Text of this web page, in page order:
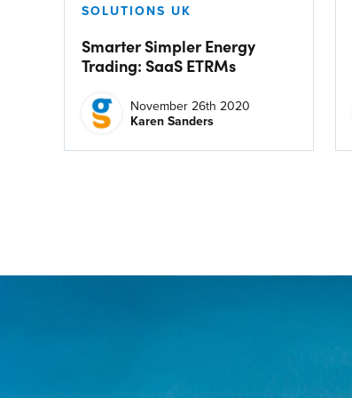
SOLUTIONS UK
Smarter Simpler Energy
Trading: SaaS ETRMs
November 26th 2020
Karen Sanders